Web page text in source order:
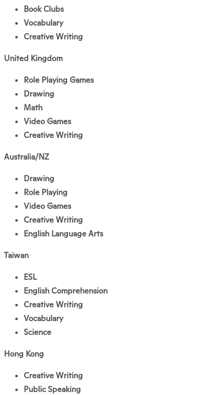
Book Clubs
Vocabulary
Creative Writing
United Kingdom
Role Playing Games
Drawing
Math
Video Games
Creative Writing
Australia/NZ
Drawing
Role Playing
Video Games
Creative Writing
English Language Arts
Taiwan
ESL
English Comprehension
Creative Writing
Vocabulary
Science
Hong Kong
Creative Writing
Public Speaking